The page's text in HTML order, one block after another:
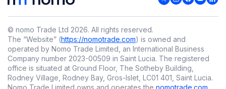
© nomo Trade Ltd 2026. All rights reserved.
The “Website” (https://nomotrade.com) is owned and
operated by Nomo Trade Limited, an International Business
Company number 2023-00509 in Saint Lucia. The registered
office is situated at Ground Floor, The Sotheby Building,
Rodney Village, Rodney Bay, Gros-Islet, LC01 401, Saint Lucia.
Nomo Trade Limited owns and operates the nomotrade.com.